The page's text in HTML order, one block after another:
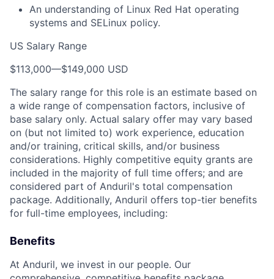
An understanding of Linux Red Hat operating
systems and SELinux policy.
US Salary Range
$113,000—$149,000 USD
The salary range for this role is an estimate based on
a wide range of compensation factors, inclusive of
base salary only. Actual salary offer may vary based
on (but not limited to) work experience, education
and/or training, critical skills, and/or business
considerations. Highly competitive equity grants are
included in the majority of full time offers; and are
considered part of Anduril's total compensation
package. Additionally, Anduril offers top-tier benefits
for full-time employees, including:
Benefits
At Anduril, we invest in our people. Our